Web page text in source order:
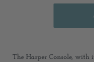
The Harper Console, with